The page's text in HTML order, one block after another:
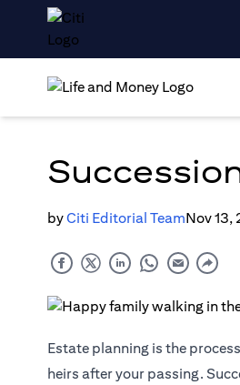
byCiti Editorial TeamNov 13,
Estate planning is the
heirs after your passing.